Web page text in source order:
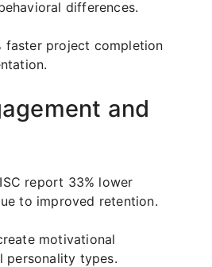
differences.
faster project completion
and
report 33% lower
to improved retention.
motivational
personality types.